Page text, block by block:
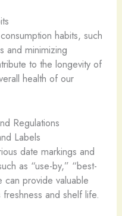
habits, such
and minimizing
to the longevity of
health of our
Regulations
Labels
date markings and
as “use-by,” “best-
can provide valuable
and shelf life.